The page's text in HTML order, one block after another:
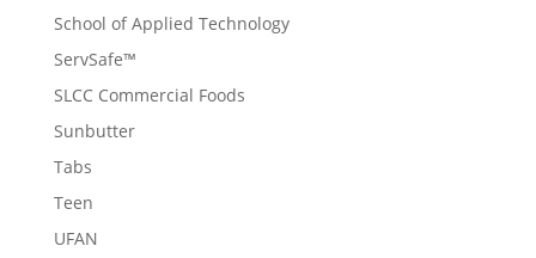
School of Applied Technology
ServSafe™
SLCC Commercial Foods
Sunbutter
Tabs
Teen
UFAN